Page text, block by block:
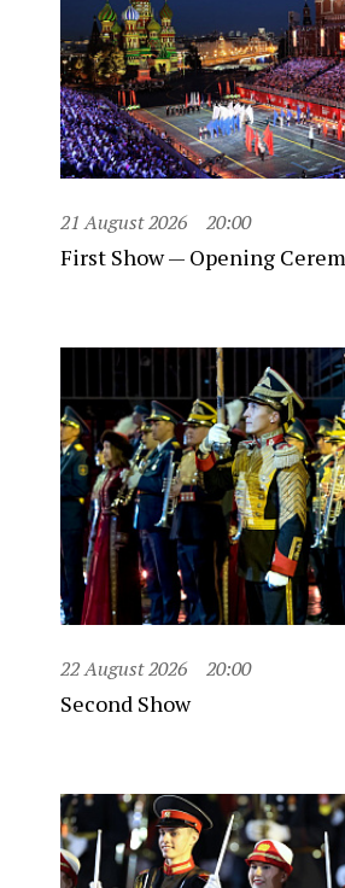
21 August 2026 20:00
First Show — Opening
22 August 2026 20:00
Second Show